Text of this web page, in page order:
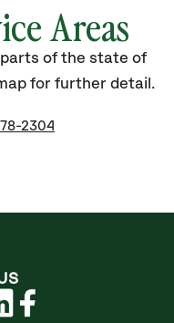
Areas
of the state of
for further detail.
2304